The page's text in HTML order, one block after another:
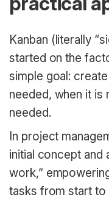
Kanban (literally
started on the
simple goal:
needed, when it is
needed.
In project
initial concept and
work,”
tasks from start to